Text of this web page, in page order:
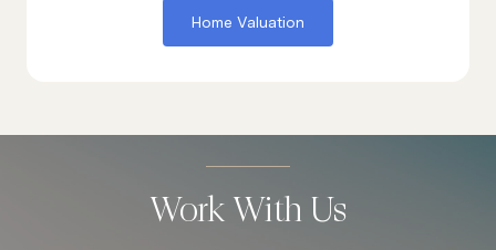
Home Valuation
Work With Us